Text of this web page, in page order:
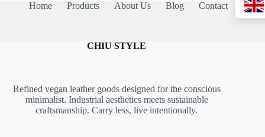
Home Products About Us Blog Contact
CHIU STYLE
Refined vegan leather goods designed for the conscious
minimalist. Industrial aesthetics meets sustainable
craftsmanship. Carry less, live intentionally.